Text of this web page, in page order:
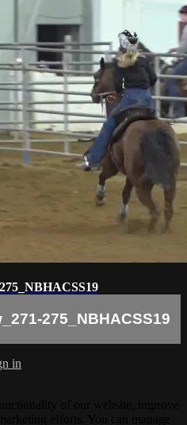
275_NBHACSS19
in